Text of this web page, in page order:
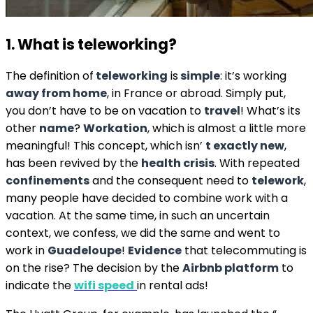
1. What is teleworking?
The definition of teleworking issimple: it’s working
away from home, in France or abroad. Simply put,
you don’t have to be on vacation to travel! What’s its
other name?Workation, which is almost a little more
meaningful! This concept, which isn’ t exactly new,
has been revived by the health crisis. With repeated
confinementsand the consequent need to telework,
many people have decided to combine work with a
vacation. At the same time, in such an uncertain
context, we confess, we did the same and went to
work in Guadeloupe! Evidence that telecommuting is
on the rise? The decision by theAirbnb platform to
indicate thewifi speed in rental ads!